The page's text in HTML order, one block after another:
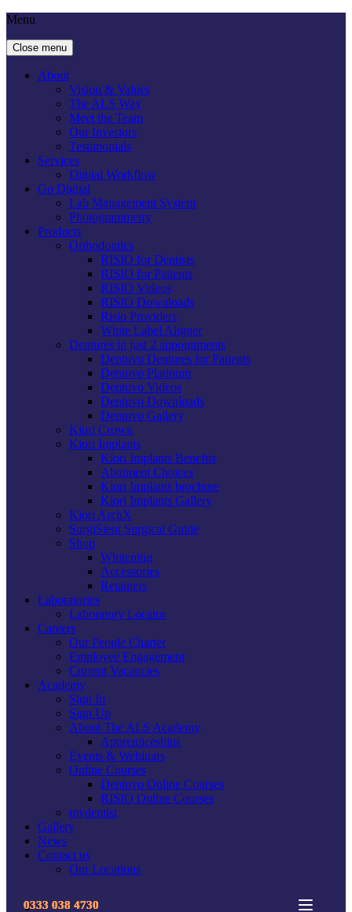
Menu
Close menu
About
Vision & Values
The ALS Way
Meet the Team
Our Investors
Testimonials
Services
Digital Workflow
Go Digital
Lab Management System
Photogrammetry
Products
Orthodontics
RISIO for Dentists
RISIO for Patients
RISIO Videos
RISIO Downloads
Risio Providers
White Label Aligner
Dentures in just 2 appointments
Dentuvo Dentures for Patients
Dentuvo Platinum
Dentuvo Videos
Dentuvo Downloads
Dentuvo Gallery
Kiori Crown
Kiori Implants
Kiori Implants Benefits
Abutment Choices
Kiori Implants brochure
Kiori Implants Gallery
Kiori ArchX
SurgiStent Surgical Guide
Shop
Whitening
Accessories
Retainers
Laboratories
Laboratory Locator
Careers
Our People Charter
Employee Engagement
Current Vacancies
Academy
Sign In
Sign Up
About The ALS Academy
Apprenticeships
Events & Webinars
Online Courses
Dentuvo Online Courses
RISIO Online Courses
mydentist
Gallery
News
Contact us
Our Locations
0333 038 4730